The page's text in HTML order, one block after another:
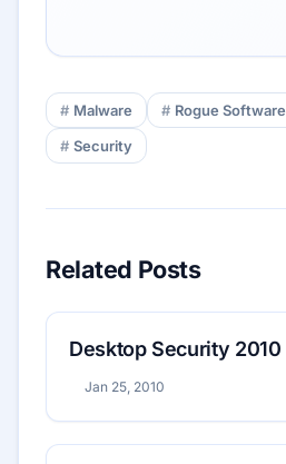
Malware Rogue Software
Security
Related Posts
Desktop Security 2010
Jan 25, 2010